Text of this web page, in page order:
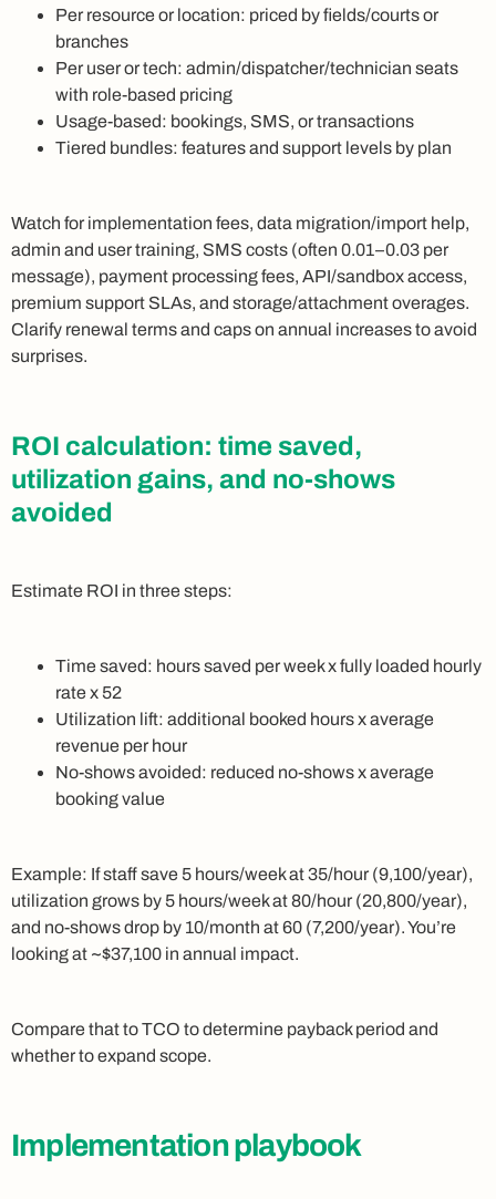
Per resource or location: priced by fields/courts or
branches
Per user or tech: admin/dispatcher/technician seats
with role-based pricing
Usage-based: bookings, SMS, or transactions
Tiered bundles: features and support levels by plan
Watch for implementation fees, data migration/import help,
admin and user training, SMS costs (often 0.01–0.03 per
message), payment processing fees, API/sandbox access,
premium support SLAs, and storage/attachment overages.
Clarify renewal terms and caps on annual increases to avoid
surprises.
ROI calculation: time saved,
utilization gains, and no‑shows
avoided
Estimate ROI in three steps:
Time saved: hours saved per week x fully loaded hourly
rate x 52
Utilization lift: additional booked hours x average
revenue per hour
No-shows avoided: reduced no-shows x average
booking value
Example: If staff save 5 hours/week at 35/hour (9,100/year),
utilization grows by 5 hours/week at 80/hour (20,800/year),
and no-shows drop by 10/month at 60 (7,200/year). You’re
looking at ~$37,100 in annual impact.
Compare that to TCO to determine payback period and
whether to expand scope.
Implementation playbook